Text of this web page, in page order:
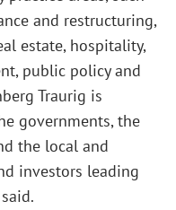
and restructuring,
estate, hospitality,
public policy and
Traurig is
governments, the
the local and
investors leading